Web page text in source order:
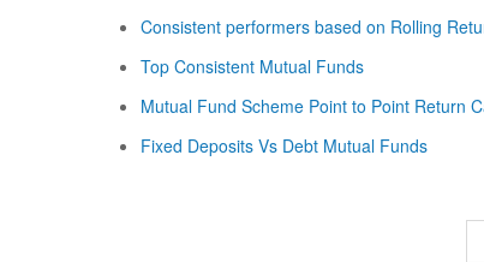
Consistent performers based on Rolling
Top Consistent Mutual Funds
Mutual Fund Scheme Point to Point Return
Fixed Deposits Vs Debt Mutual Funds